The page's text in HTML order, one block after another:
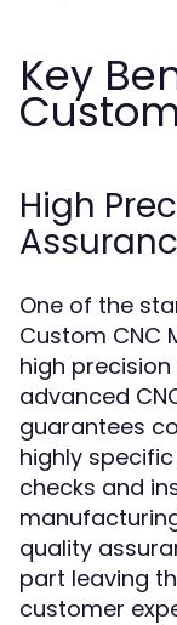
Key
High
One of the
Custom CNC
high
advanced
guarantees
highly
checks and
quality
part leaving
customer